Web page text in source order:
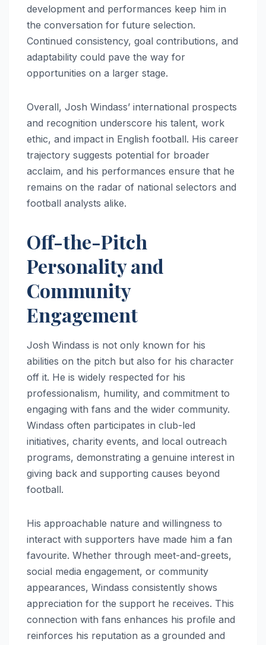
development and performances keep him in
the conversation for future selection.
Continued consistency, goal contributions, and
adaptability could pave the way for
opportunities on a larger stage.
Overall, Josh Windass’ international prospects
and recognition underscore his talent, work
ethic, and impact in English football. His career
trajectory suggests potential for broader
acclaim, and his performances ensure that he
remains on the radar of national selectors and
football analysts alike.
Off-the-Pitch
Personality and
Community
Engagement
Josh Windass is not only known for his
abilities on the pitch but also for his character
off it. He is widely respected for his
professionalism, humility, and commitment to
engaging with fans and the wider community.
Windass often participates in club-led
initiatives, charity events, and local outreach
programs, demonstrating a genuine interest in
giving back and supporting causes beyond
football.
His approachable nature and willingness to
interact with supporters have made him a fan
favourite. Whether through meet-and-greets,
social media engagement, or community
appearances, Windass consistently shows
appreciation for the support he receives. This
connection with fans enhances his profile and
reinforces his reputation as a grounded and